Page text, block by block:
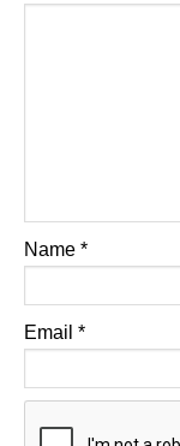
Name *
Email *